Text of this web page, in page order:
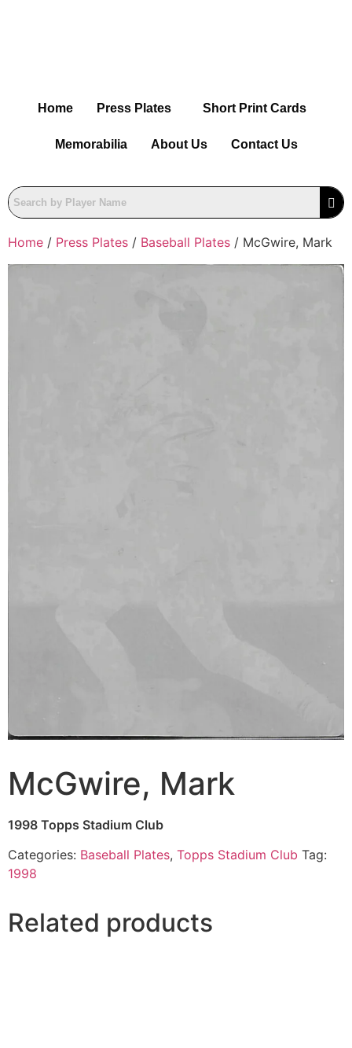
Home Press Plates Short Print Cards
Memorabilia About Us Contact Us
Home / Press Plates / Baseball Plates / McGwire, Mark
McGwire, Mark
1998 Topps Stadium Club
Categories: Baseball Plates, Topps Stadium Club Tag:
1998
Related products